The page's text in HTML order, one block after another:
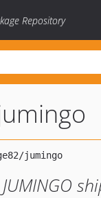
Repository